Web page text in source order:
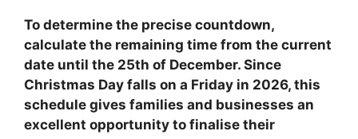
To determine the precise countdown,
calculate the remaining time from the current
date until the 25th of December. Since
Christmas Day falls on a Friday in 2026, this
schedule gives families and businesses an
excellent opportunity to finalise their